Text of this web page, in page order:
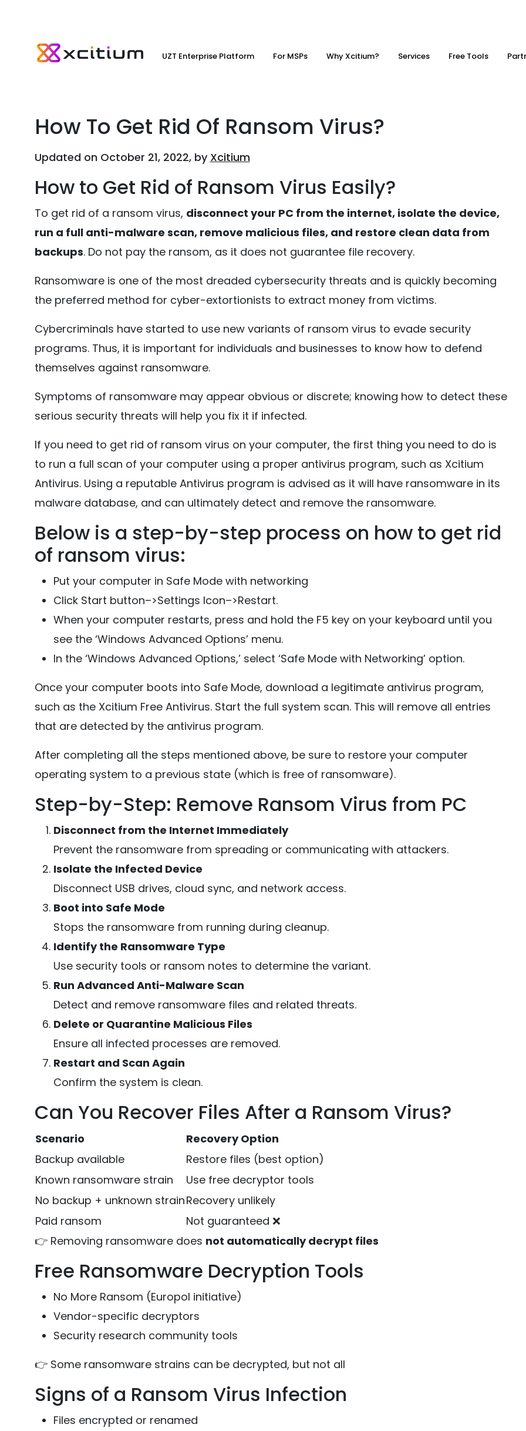
UZT Enterprise Platform For MSPs Why Xcitium? Services Free Tools
How To Get Rid Of Ransom Virus?
Updated on October 21, 2022, by Xcitium
How to Get Rid of Ransom Virus Easily?
To get rid of a ransom virus, disconnect your PC from the internet, isolate the device,
run a full anti-malware scan, remove malicious files, and restore clean data from
backups. Do not pay the ransom, as it does not guarantee file recovery.
Ransomware is one of the most dreaded cybersecurity threats and is quickly becoming
the preferred method for cyber-extortionists to extract money from victims.
Cybercriminals have started to use new variants of ransom virus to evade security
programs. Thus, it is important for individuals and businesses to know how to defend
themselves against ransomware.
Symptoms of ransomware may appear obvious or discrete; knowing how to detect these
serious security threats will help you fix it if infected.
If you need to get rid of ransom virus on your computer, the first thing you need to do is
to run a full scan of your computer using a proper antivirus program, such as Xcitium
Antivirus. Using a reputable Antivirus program is advised as it will have ransomware in its
malware database, and can ultimately detect and remove the ransomware.
Below is a step-by-step process on how to get rid
of ransom virus:
Put your computer in Safe Mode with networking
Click Start button–>Settings Icon–>Restart.
When your computer restarts, press and hold the F5 key on your keyboard until you
see the ‘Windows Advanced Options’ menu.
In the ‘Windows Advanced Options,’ select ‘Safe Mode with Networking’ option.
Once your computer boots into Safe Mode, download a legitimate antivirus program,
such as the Xcitium Free Antivirus. Start the full system scan. This will remove all entries
that are detected by the antivirus program.
After completing all the steps mentioned above, be sure to restore your computer
operating system to a previous state (which is free of ransomware).
Step-by-Step: Remove Ransom Virus from PC
Disconnect from the Internet Immediately
Prevent the ransomware from spreading or communicating with attackers.
Isolate the Infected Device
Disconnect USB drives, cloud sync, and network access.
Boot into Safe Mode
Stops the ransomware from running during cleanup.
Identify the Ransomware Type
Use security tools or ransom notes to determine the variant.
Run Advanced Anti-Malware Scan
Detect and remove ransomware files and related threats.
Delete or Quarantine Malicious Files
Ensure all infected processes are removed.
Restart and Scan Again
Confirm the system is clean.
Can You Recover Files After a Ransom Virus?
Scenario
Recovery Option
Backup available
Restore files (best option)
Known ransomware strain
Use free decryptor tools
No backup + unknown strainRecovery unlikely
Paid ransom
Not guaranteed ❌
👉 Removing ransomware does not automatically decrypt files
Free Ransomware Decryption Tools
No More Ransom (Europol initiative)
Vendor-specific decryptors
Security research community tools
👉 Some ransomware strains can be decrypted, but not all
Signs of a Ransom Virus Infection
Files encrypted or renamed